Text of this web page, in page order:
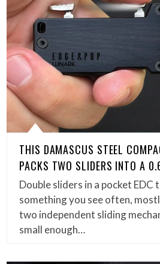
THIS DAMASCUS STEEL
PACKS TWO SLIDERS INTO A
Double sliders in a pocket EDC
something you see often,
two independent sliding
small enough…